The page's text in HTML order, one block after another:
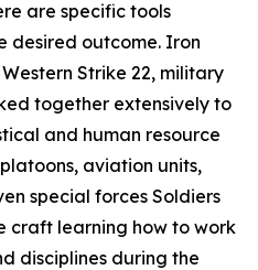
are specific tools
desired outcome. Iron
Strike 22, military
together extensively to
and human resource
aviation units,
special forces Soldiers
craft learning how to work
disciplines during the